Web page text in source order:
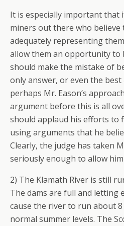
It is especially important that
miners out there who
adequately representing
allow them an opportunity to
should make the mistake of
only answer, or even the best
perhaps Mr. Eason’s
argument before this is all
should applaud his efforts to
using arguments that he
Clearly, the judge has taken
seriously enough to allow
2) The Klamath River is still
The dams are full and letting
cause the river to run about
normal summer levels. The